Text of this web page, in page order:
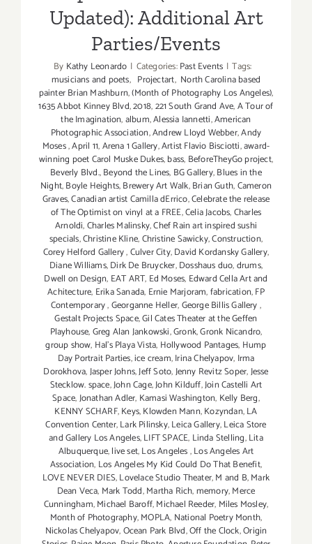
Updated): Additional Art
Parties/Events
By Kathy Leonardo | Categories:Past Events | Tags:
musicians and poets, Projectart, North Carolina based
painter Brian Mashburn,(Month of Photography Los Angeles),
1635 Abbot Kinney Blvd,2018,221 South Grand Ave,A Tour of
the Imagination,album,Alessia Iannetti,American
Photographic Association,Andrew Lloyd Webber,Andy
Moses,April 11,Arena 1 Gallery,Artist Flavio Bisciotti,award-
winning poet Carol Muske Dukes,bass, BeforeTheyGo project,
Beverly Blvd.,Beyond the Lines, BG Gallery,Blues in the
Night,Boyle Heights,Brewery Art Walk,Brian Guth,Cameron
Graves,Canadian artist Camilla dErrico,Celebrate the release
of The Optimist on vinyl at a FREE,Celia Jacobs,Charles
Arnoldi,Charles Malinsky,Chef Rain art inspired sushi
specials,Christine Kline,Christine Sawicky,Construction,
Corey Helford Gallery,Culver City,David Kordansky Gallery,
Diane Williams,Dirk De Bruycker,Dosshaus duo,drums,
Dwell on Design, EAT ART, Ed Moses, Edward Cella Art and
Achitecture, Erika Sanada, Ernie Marjoram,fabrication,FP
Contemporary,Georganne Heller,George Billis Gallery,
Gestalt Projects Space,Gil Cates Theater at the Geffen
Playhouse,Greg Alan Jankowski,Gronk,Gronk Nicandro,
group show, Hal's Playa Vista, Hollywood Pantages, Hump
Day Portrait Parties,ice cream,Irina Chelyapov, Irma
Dorokhova,Jasper Johns,Jeff Soto,Jenny Revitz Soper,Jesse
Stecklow. space,John Cage,John Kilduff,Join Castelli Art
Space,Jonathan Adler, Kamasi Washington, Kelly Berg,
KENNY SCHARF,Keys,Klowden Mann,Kozyndan,LA
Convention Center,Lark Pilinsky,Leica Gallery,Leica Store
and Gallery Los Angeles,LIFT SPACE, Linda Stelling,Lita
Albuquerque,live set,Los Angeles,Los Angeles Art
Association, Los Angeles My Kid Could Do That Benefit,
LOVE NEVER DIES,Lovelace Studio Theater,M and B,Mark
Dean Veca, Mark Todd,Martha Rich,memory,Merce
Cunningham,Michael Baroff,Michael Reeder, Miles Mosley,
Month of Photography,MOPLA, National Poetry Month,
Nickolas Chelyapov,Ocean Park Blvd,Off the Clock,Origin